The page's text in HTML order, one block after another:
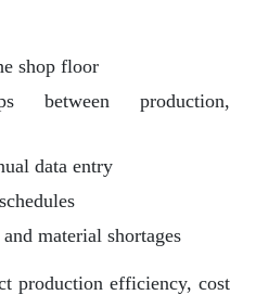
shop floor
between production,
data entry
material shortages
production efficiency, cost